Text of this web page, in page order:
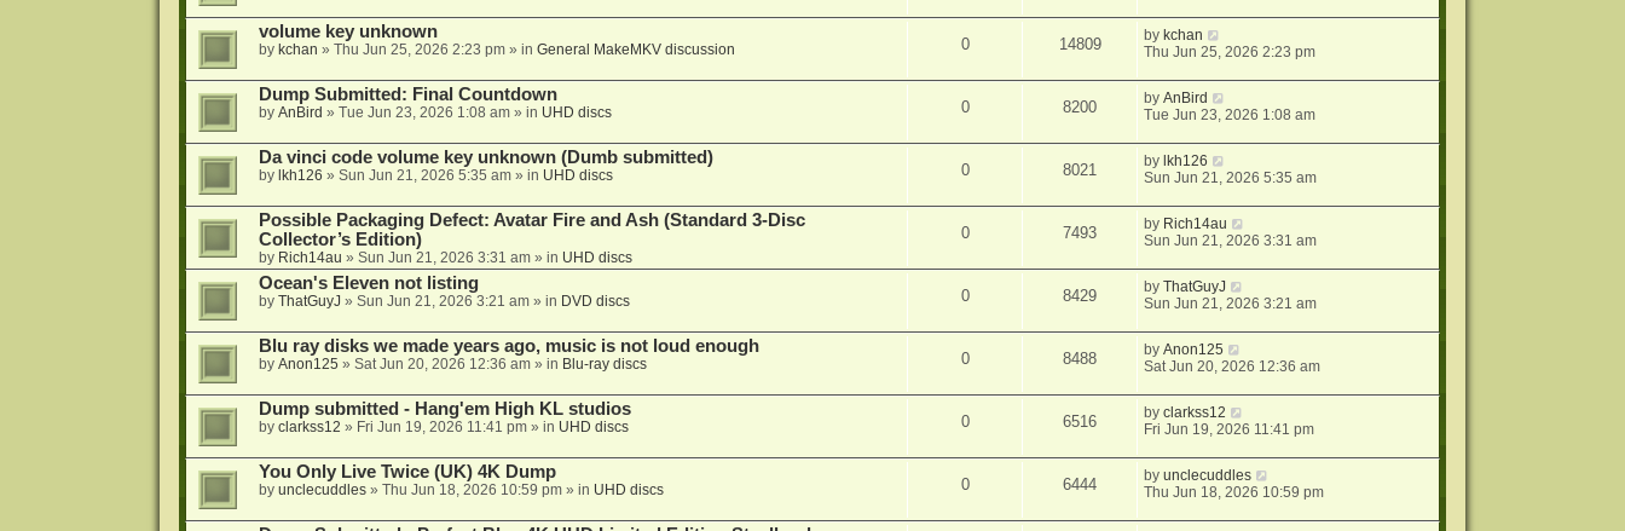
volume key unknown
by kchan » Thu Jun 25, 2026 2:23 pm» in General MakeMKV discussion 0 14809 by kchan
Thu Jun 25, 2026 2:23 pm
Dump Submitted: Final Countdown
by AnBird » Tue Jun 23, 2026 1:08 am» in UHD discs 0 8200 byAnBird
Tue Jun 23, 2026 1:08 am
Da vinci code volume key unknown (Dumb submitted)
by lkh126 » Sun Jun 21, 2026 5:35 am» in UHD discs 0 8021 by lkh126
Sun Jun 21, 2026 5:35 am
Possible Packaging Defect: Avatar Fire and Ash (Standard 3-Disc
Collector’s Edition)
by Rich14au » Sun Jun 21, 2026 3:31 am» in UHD discs
0 7493 by Rich14au
Sun Jun 21, 2026 3:31 am
Ocean's Eleven not listing
by ThatGuyJ » Sun Jun 21, 2026 3:21 am» in DVD discs 0 8429 byThatGuyJ
Sun Jun 21, 2026 3:21 am
Blu ray disks we made years ago, music is not loud enough
by Anon125 » Sat Jun 20, 2026 12:36 am» in Blu-ray discs 0 8488 byAnon125
Sat Jun 20, 2026 12:36 am
Dump submitted - Hang'em High KL studios
by clarkss12 » Fri Jun 19, 2026 11:41 pm» in UHD discs 0 6516 byclarkss12
Fri Jun 19, 2026 11:41 pm
You Only Live Twice (UK) 4K Dump
by unclecuddles» Thu Jun 18, 2026 10:59 pm» in UHD discs 0 6444 byunclecuddles
Thu Jun 18, 2026 10:59 pm